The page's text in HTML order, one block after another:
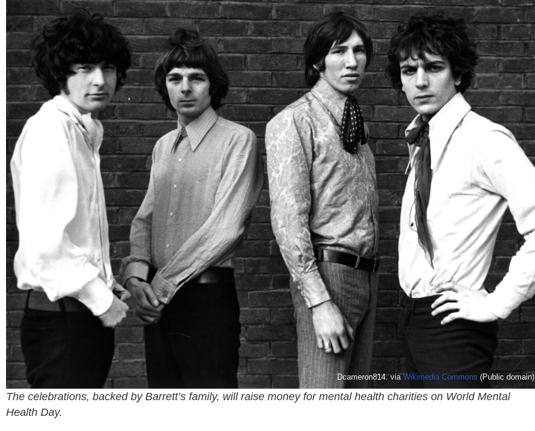
Dcameron814. viaWikimedia Commons (Public domain)
The celebrations, backed by Barrett’s family, will raise money for mental health charities on World Mental
Health Day.